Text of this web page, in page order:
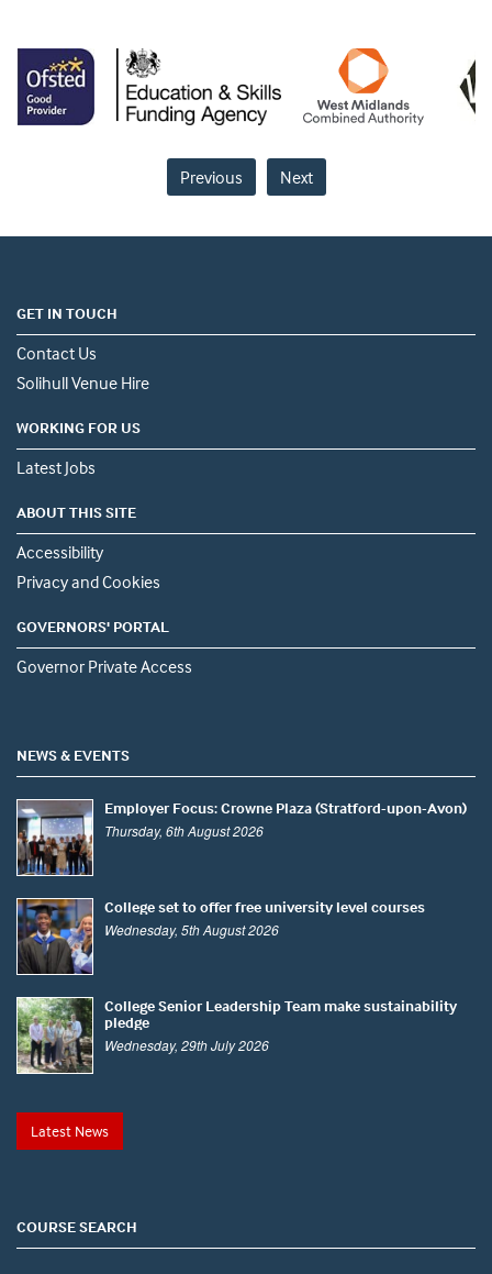
Previous Next
GET IN TOUCH
Contact Us
Solihull Venue Hire
WORKING FOR US
Latest Jobs
ABOUT THIS SITE
Accessibility
Privacy and Cookies
GOVERNORS' PORTAL
Governor Private Access
NEWS & EVENTS
Employer Focus: Crowne Plaza (Stratford-upon-Avon)
Thursday, 6th August 2026
College set to offer free university level courses
Wednesday, 5th August 2026
College Senior Leadership Team make sustainability
pledge
Wednesday, 29th July 2026
Latest News
COURSE SEARCH